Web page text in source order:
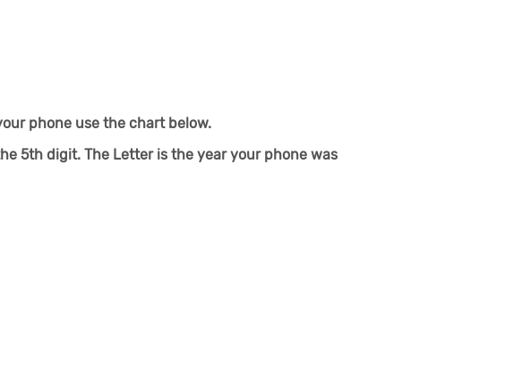
phone use the chart below.
5th digit. The Letter is the year your phone was